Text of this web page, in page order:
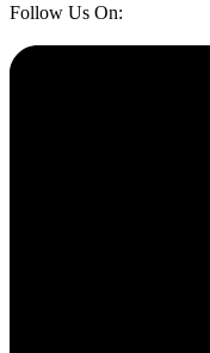
Follow Us On: